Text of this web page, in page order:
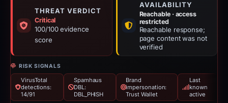
THREAT VERDICT
Critical
100/100 evidence
score
AVAILABILITY
Reachable · access
restricted
Reachable response;
page content was not
verified
RISK SIGNALS
VirusTotal
detections:
14/91
Spamhaus
DBL:
DBL_PHISH
Brand
impersonation:
Trust Wallet
Last
known
active